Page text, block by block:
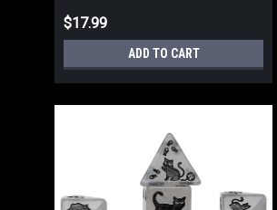
$17.99
ADD TO CART